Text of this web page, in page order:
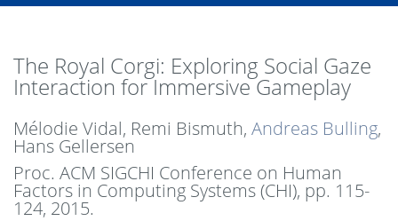
The Royal Corgi: Exploring Social Gaze
Interaction for Immersive Gameplay
Mélodie Vidal, Remi Bismuth, Andreas Bulling,
Hans Gellersen
Proc. ACM SIGCHI Conference on Human
Factors in Computing Systems (CHI), pp. 115-
124, 2015.